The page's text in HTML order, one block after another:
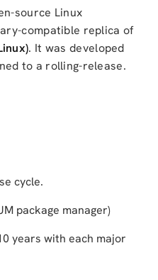
source Linux
compatible replica of
. It was developed
to a rolling-release.
cycle.
package manager)
years with each major